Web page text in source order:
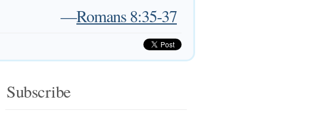
—Romans 8:35-37
Subscribe